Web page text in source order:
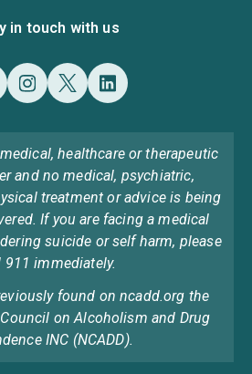
in touch with us
healthcare or therapeutic
and no medical, psychiatric,
treatment or advice is being
If you are facing a medical
suicide or self harm, please
911 immediately.
found on ncadd.org the
on Alcoholism and Drug
INC (NCADD).